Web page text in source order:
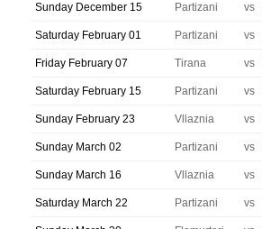
Sunday December 15 Partizani vs
Saturday February 01 Partizani vs
Friday February 07 Tirana vs
Saturday February 15 Partizani vs
Sunday February 23 Vllaznia vs
Sunday March 02 Partizani vs
Sunday March 16 Vllaznia vs
Saturday March 22 Partizani vs